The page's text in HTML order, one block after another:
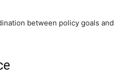
between policy goals and